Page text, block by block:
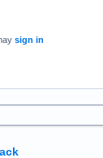
sign in